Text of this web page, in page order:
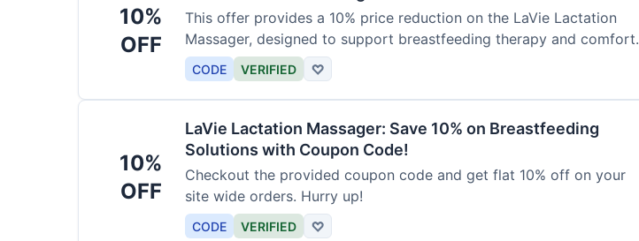
10%
OFF
This offer provides a 10% price reduction on the LaVie Lactation
Massager, designed to support breastfeeding therapy and comfort.
CODE VERIFIED ♡
10%
OFF
LaVie Lactation Massager: Save 10% on Breastfeeding
Solutions with Coupon Code!
Checkout the provided coupon code and get flat 10% off on your
site wide orders. Hurry up!
CODE VERIFIED ♡